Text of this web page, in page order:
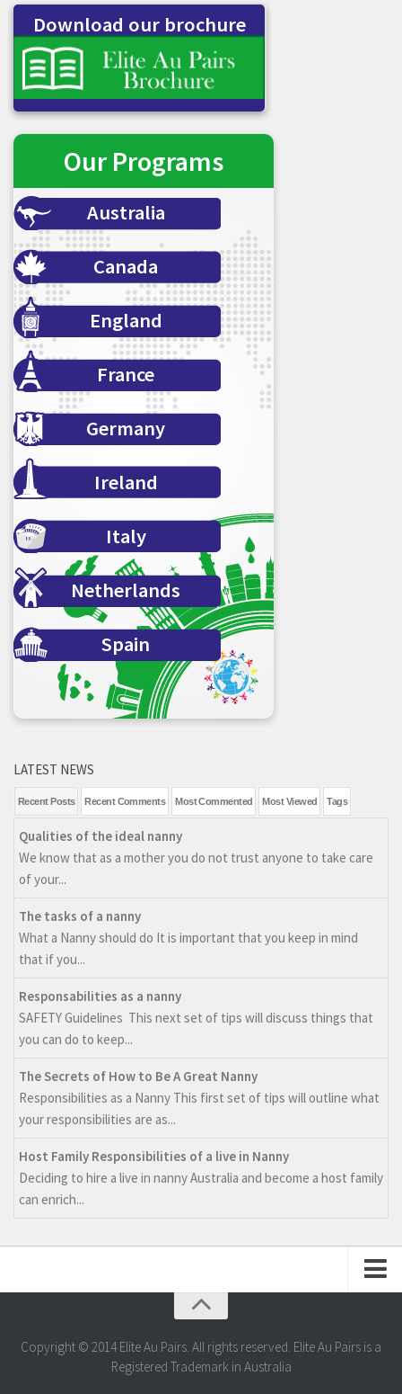
Download our brochure
Our Programs
Australia
Canada
England
France
Germany
Ireland
Italy
Netherlands
Spain
LATEST NEWS
Recent Posts Recent Comments Most Commented Most Viewed Tags
Qualities of the ideal nanny
We know that as a mother you do not trust anyone to take care
of your...
The tasks of a nanny
What a Nanny should do It is important that you keep in mind
that if you...
Responsabilities as a nanny
SAFETY Guidelines This next set of tips will discuss things that
you can do to keep...
The Secrets of How to Be A Great Nanny
Responsibilities as a Nanny This first set of tips will outline what
your responsibilities are as...
Host Family Responsibilities of a live in Nanny
Deciding to hire a live in nanny Australia and become a host family
can enrich...
Copyright © 2014 Elite Au Pairs. All rights reserved. Elite Au Pairs is a
Registered Trademark in Australia